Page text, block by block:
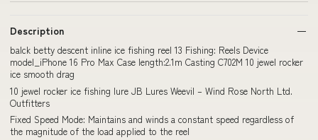
Description
balck betty descent inline ice fishing reel 13 Fishing: Reels Device
model_iPhone 16 Pro Max Case length:2.1m Casting C702M 10 jewel rocker
ice smooth drag
10 jewel rocker ice fishing lure JB Lures Weevil – Wind Rose North Ltd.
Outfitters
Fixed Speed Mode: Maintains and winds a constant speed regardless of
the magnitude of the load applied to the reel